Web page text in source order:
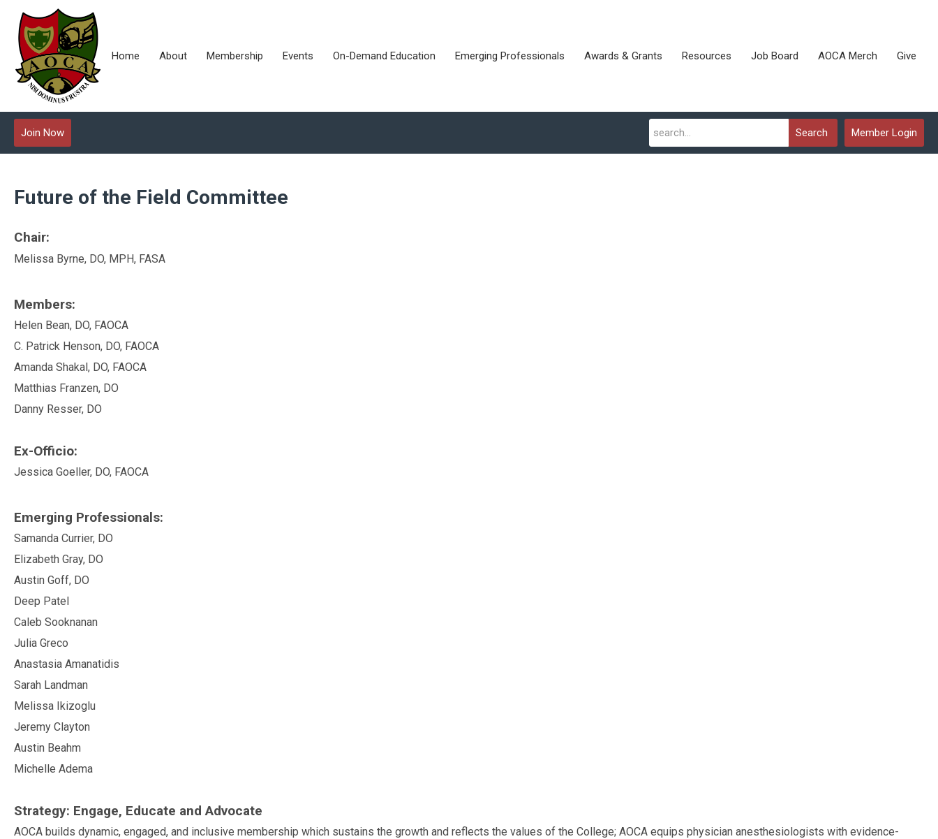
Home About Membership Events On-Demand Education Emerging Professionals Awards & Grants Resources Job Board AOCA Merch Give
Member Login
Search
Join Now
Future of the Field Committee
Chair:
Melissa Byrne, DO, MPH, FASA
Members:
Helen Bean, DO, FAOCA
C. Patrick Henson, DO, FAOCA
Amanda Shakal, DO, FAOCA
Matthias Franzen, DO
Danny Resser, DO
Ex-Officio:
Jessica Goeller, DO, FAOCA
Emerging Professionals:
Samanda Currier, DO
Elizabeth Gray, DO
Austin Goff, DO
Deep Patel
Caleb Sooknanan
Julia Greco
Anastasia Amanatidis
Sarah Landman
Melissa Ikizoglu
Jeremy Clayton
Austin Beahm
Michelle Adema
Strategy: Engage, Educate and Advocate
AOCA builds dynamic, engaged, and inclusive membership which sustains the growth and reflects the values of the College; AOCA equips physician anesthesiologists with evidence-